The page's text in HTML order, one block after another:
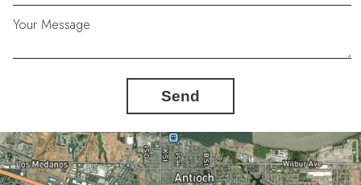
Your Message
Send